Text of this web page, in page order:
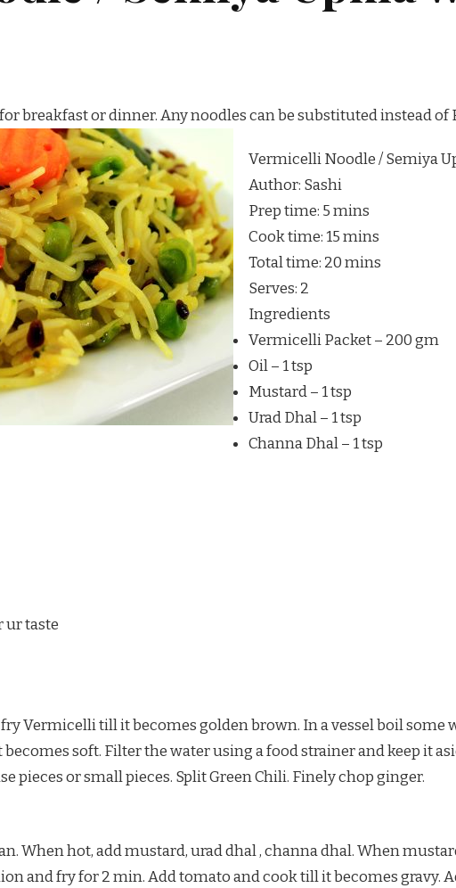
breakfast or dinner. Any noodles can be substituted instead of
Vermicelli Noodle / Semiya
Author: Sashi
Prep time: 5 mins
Cook time:15 mins
Total time: 20 mins
Serves: 2
Ingredients
Vermicelli Packet – 200 gm
Oil – 1 tsp
Mustard – 1 tsp
Urad Dhal – 1 tsp
Channa Dhal – 1 tsp
ur taste
fry Vermicelli till it becomes golden brown. In a vessel boil
soft. Filter the water using a food strainer and keep it
pieces or small pieces. Split Green Chili. Finely chop ginger.
When hot, add mustard, urad dhal , channa dhal. When
and fry for 2 min. Add tomato and cook till it becomes gravy.